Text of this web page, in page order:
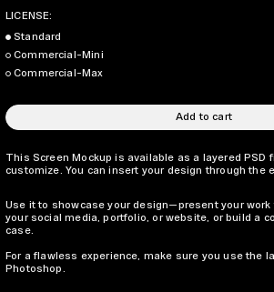
LICENSE:
Standard
Commercial-Mini
Commercial-Max
Add to cart
This Screen Mockup is available as a layered PSD
customize. You can insert your design through the
Use it to showcase your design—present your
your social media, portfolio, or website, or build a
case.
For a flawless experience, make sure you use the
Photoshop.